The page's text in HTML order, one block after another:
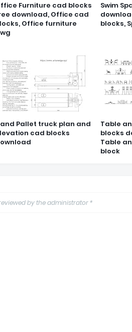
Furniture cad blocks
download, Office cad
Office furniture
Swim
blocks,
Pallet truck plan and
cad blocks
Table
blocks
Table
block
by the administrator *